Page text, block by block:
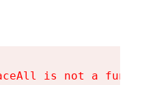
is not a